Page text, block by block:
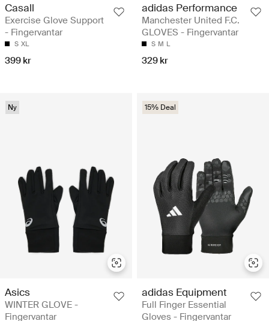
Casall
Exercise Glove Support
- Fingervantar
S XL
399 kr
adidas Performance
Manchester United F.C.
GLOVES - Fingervantar
S M L
329 kr
Ny
Asics
WINTER GLOVE -
Fingervantar
15% Deal
adidas Equipment
Full Finger Essential
Gloves - Fingervantar